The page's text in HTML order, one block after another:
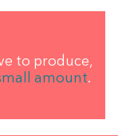
to produce,
amount.